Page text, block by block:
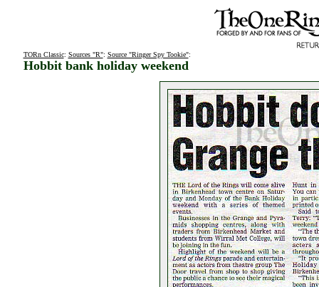
TORn Classic: Sources "R": Source "Ringer Spy Tookie":
Hobbit bank holiday weekend